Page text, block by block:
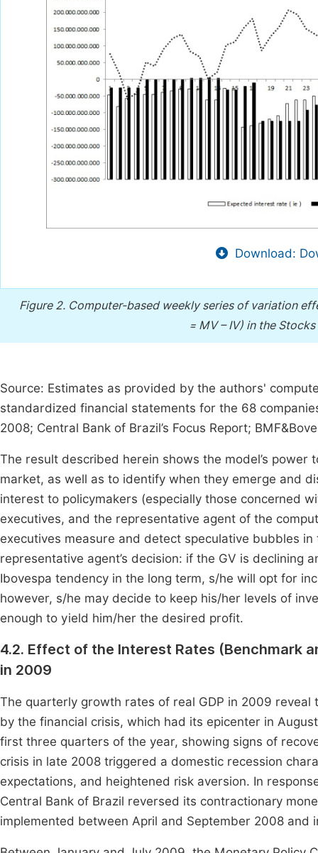
Download:
Figure 2. Computer-based weekly series of variation
= MV – IV) in the
Source: Estimates as provided by the authors'
standardized financial statements for the 68
2008; Central Bank of Brazil’s Focus Report;
The result described herein shows the model’s
market, as well as to identify when they emerge and
interest to policymakers (especially those concerned
executives, and the representative agent of the
executives measure and detect speculative bubbles
representative agent’s decision: if the GV is
Ibovespa tendency in the long term, s/he will opt for
however, s/he may decide to keep his/her levels of
enough to yield him/her the desired profit.
4.2. Effect of the Interest Rates (Benchmark
in 2009
The quarterly growth rates of real GDP in 2009
by the financial crisis, which had its epicenter in
first three quarters of the year, showing signs of
crisis in late 2008 triggered a domestic recession
expectations, and heightened risk aversion. In
Central Bank of Brazil reversed its contractionary
implemented between April and September 2008